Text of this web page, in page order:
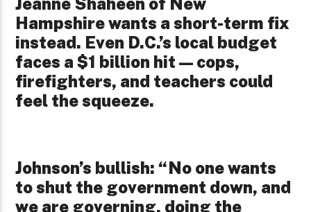
Hampshire wants a short-term fix
instead. Even D.C.’s local budget
faces a $1 billion hit—cops,
firefighters, and teachers could
feel the squeeze.
Johnson’s bullish: “No one wants
to shut the government down, and
we are governing, doing the